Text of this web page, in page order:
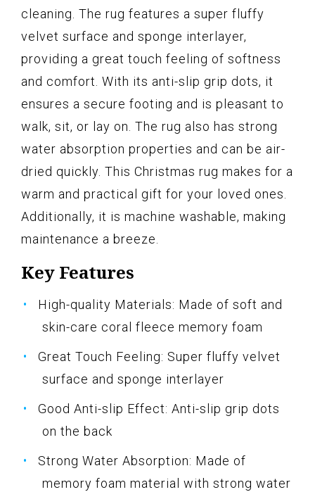
cleaning. The rug features a super fluffy
velvet surface and sponge interlayer,
providing a great touch feeling of softness
and comfort. With its anti-slip grip dots, it
ensures a secure footing and is pleasant to
walk, sit, or lay on. The rug also has strong
water absorption properties and can be air-
dried quickly. This Christmas rug makes for a
warm and practical gift for your loved ones.
Additionally, it is machine washable, making
maintenance a breeze.
Key Features
High-quality Materials: Made of soft and
skin-care coral fleece memory foam
Great Touch Feeling: Super fluffy velvet
surface and sponge interlayer
Good Anti-slip Effect: Anti-slip grip dots
on the back
Strong Water Absorption: Made of
memory foam material with strong water